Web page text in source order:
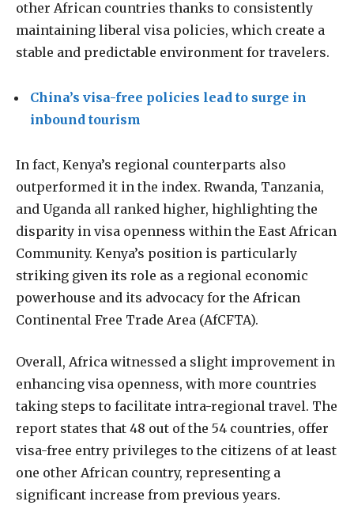
other African countries thanks to consistently
maintaining liberal visa policies, which create a
stable and predictable environment for travelers.
China’s visa-free policies lead to surge in
inbound tourism
In fact, Kenya’s regional counterparts also
outperformed it in the index. Rwanda, Tanzania,
and Uganda all ranked higher, highlighting the
disparity in visa openness within the East African
Community. Kenya’s position is particularly
striking given its role as a regional economic
powerhouse and its advocacy for the African
Continental Free Trade Area (AfCFTA).
Overall, Africa witnessed a slight improvement in
enhancing visa openness, with more countries
taking steps to facilitate intra-regional travel. The
report states that 48 out of the 54 countries, offer
visa-free entry privileges to the citizens of at least
one other African country, representing a
significant increase from previous years.